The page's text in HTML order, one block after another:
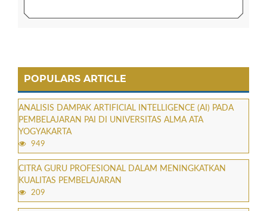
POPULARS ARTICLE
ANALISIS DAMPAK ARTIFICIAL INTELLIGENCE (AI) PADA
PEMBELAJARAN PAI DI UNIVERSITAS ALMA ATA
YOGYAKARTA
949
CITRA GURU PROFESIONAL DALAM MENINGKATKAN
KUALITAS PEMBELAJARAN
209